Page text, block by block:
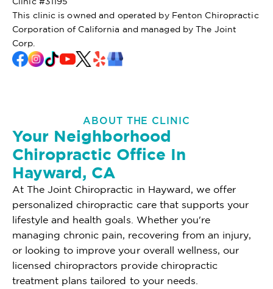
This clinic is owned and operated by Fenton Chiropractic
Corporation of California and managed by The Joint
Corp.
ABOUT THE CLINIC
Your Neighborhood
Chiropractic Office In
Hayward, CA
At The Joint Chiropractic in Hayward, we offer
personalized chiropractic care that supports your
lifestyle and health goals. Whether you're
managing chronic pain, recovering from an injury,
or looking to improve your overall wellness, our
licensed chiropractors provide chiropractic
treatment plans tailored to your needs.